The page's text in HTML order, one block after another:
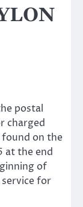
postal
charged
on the
at the end
of
for